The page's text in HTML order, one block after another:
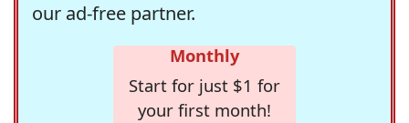
our ad-free partner.
Monthly
Start for just $1 for
your first month!